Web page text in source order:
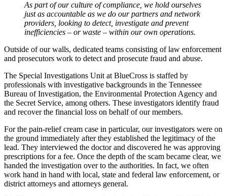
As part of our culture of compliance, we hold ourselves
just as accountable as we do our partners and network
providers, looking to detect, investigate and prevent
inefficiencies – or waste – within our own operations.
Outside of our walls, dedicated teams consisting of law enforcement
and prosecutors work to detect and prosecute fraud and abuse.
The Special Investigations Unit at BlueCross is staffed by
professionals with investigative backgrounds in the Tennessee
Bureau of Investigation, the Environmental Protection Agency and
the Secret Service, among others. These investigators identify fraud
and recover the financial loss on behalf of our members.
For the pain-relief cream case in particular, our investigators were on
the ground immediately after they established the legitimacy of the
lead. They interviewed the doctor and discovered he was approving
prescriptions for a fee. Once the depth of the scam became clear, we
handed the investigation over to the authorities. In fact, we often
work hand in hand with local, state and federal law enforcement, or
district attorneys and attorneys general.